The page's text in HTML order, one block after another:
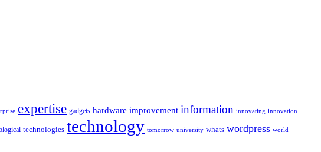
expertise gadgets hardware improvement information innovating innovation
technologies technology tomorrow university whats wordpress world